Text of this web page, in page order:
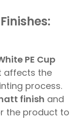
PE Cup
affects the
process.
finish and
the product to